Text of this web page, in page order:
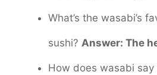
What’s the wasabi’s
sushi? Answer: The
How does wasabi say